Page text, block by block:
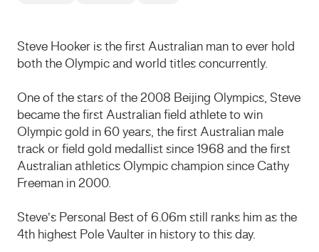
Steve Hooker is the first Australian man to ever hold
both the Olympic and world titles concurrently.
One of the stars of the 2008 Beijing Olympics, Steve
became the first Australian field athlete to win
Olympic gold in 60 years, the first Australian male
track or field gold medallist since 1968 and the first
Australian athletics Olympic champion since Cathy
Freeman in 2000.
Steve’s Personal Best of 6.06m still ranks him as the
4th highest Pole Vaulter in history to this day.